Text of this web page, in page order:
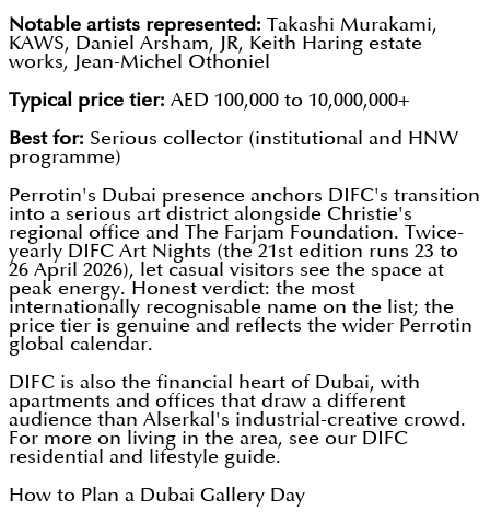
Notable artists represented: Takashi Murakami,
KAWS, Daniel Arsham, JR, Keith Haring estate
works, Jean-Michel Othoniel
Typical price tier: AED 100,000 to 10,000,000+
Best for: Serious collector (institutional and HNW
programme)
Perrotin's Dubai presence anchors DIFC's transition
into a serious art district alongside Christie's
regional office and The Farjam Foundation. Twice-
yearly DIFC Art Nights (the 21st edition runs 23 to
26 April 2026), let casual visitors see the space at
peak energy. Honest verdict: the most
internationally recognisable name on the list; the
price tier is genuine and reflects the wider Perrotin
global calendar.
DIFC is also the financial heart of Dubai, with
apartments and offices that draw a different
audience than Alserkal's industrial-creative crowd.
For more on living in the area, see our DIFC
residential and lifestyle guide.
How to Plan a Dubai Gallery Day